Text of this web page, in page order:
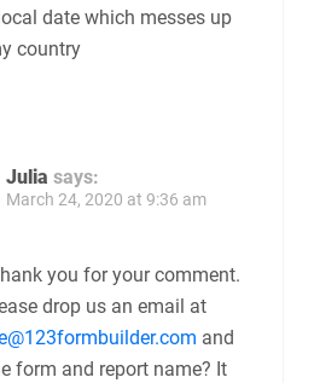
date which messes up
country
Julia says:
March 24, 2020 at 9:36 am
you for your comment.
drop us an email at
and
form and report name? It